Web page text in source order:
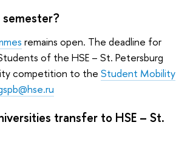
remains open. The deadline for
of the HSE – St. Petersburg
competition to the Student Mobility
transfer to HSE – St.